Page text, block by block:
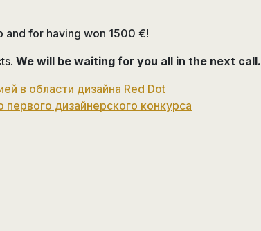
and for having won 1500 €!
We will be waiting for you all in the next call.
в области дизайна Red Dot
дизайнерского конкурса